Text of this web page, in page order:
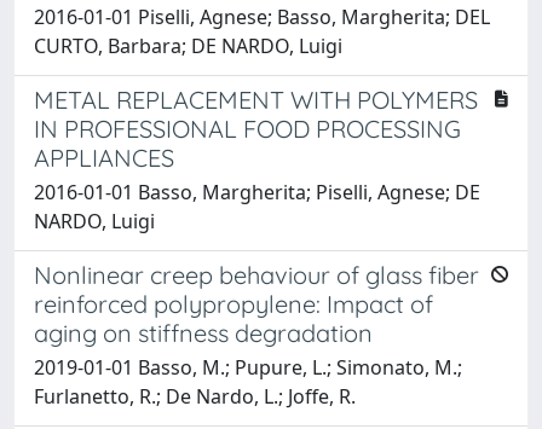
2016-01-01 Piselli, Agnese; Basso, Margherita; DEL
CURTO, Barbara; DE NARDO, Luigi
METAL REPLACEMENT WITH POLYMERS
IN PROFESSIONAL FOOD PROCESSING
APPLIANCES
2016-01-01 Basso, Margherita; Piselli, Agnese; DE
NARDO, Luigi
Nonlinear creep behaviour of glass fiber
reinforced polypropylene: Impact of
aging on stiffness degradation
2019-01-01 Basso, M.; Pupure, L.; Simonato, M.;
Furlanetto, R.; De Nardo, L.; Joffe, R.